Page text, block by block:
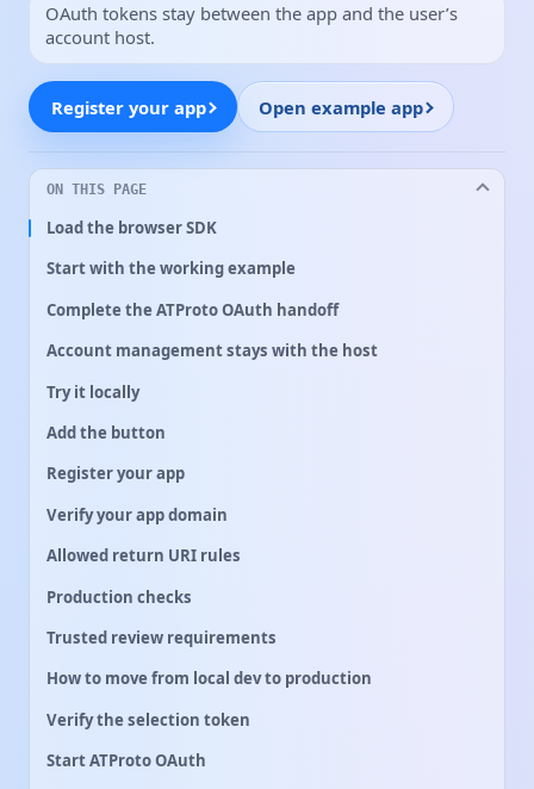
OAuth tokens stay between the app and the user’s
account host.
Register your app Open example app
ON THIS PAGE
Load the browser SDK
Start with the working example
Complete the ATProto OAuth handoff
Account management stays with the host
Try it locally
Add the button
Register your app
Verify your app domain
Allowed return URI rules
Production checks
Trusted review requirements
How to move from local dev to production
Verify the selection token
Start ATProto OAuth